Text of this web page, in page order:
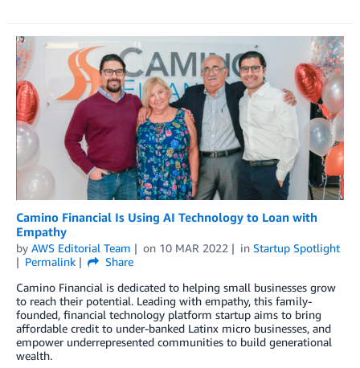
Camino Financial Is Using AI Technology to Loan with
Empathy
by AWS Editorial Team on 10 MAR 2022 in Startup Spotlight
Permalink
Share
Camino Financial is dedicated to helping small businesses grow
to reach their potential. Leading with empathy, this family-
founded, financial technology platform startup aims to bring
affordable credit to under-banked Latinx micro businesses, and
empower underrepresented communities to build generational
wealth.